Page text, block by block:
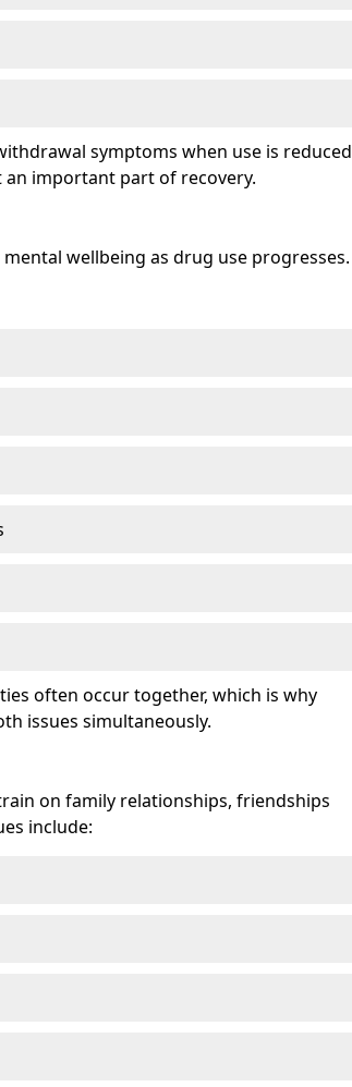
symptoms when use is reduced
important part of recovery.
wellbeing as drug use progresses.
often occur together, which is why
issues simultaneously.
on family relationships, friendships
include: